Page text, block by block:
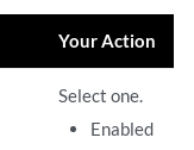
Your Action
Select one.
Enabled